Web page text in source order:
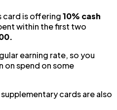
card is offering10% cash
within the first two
earning rate, so you
on spend on some
cards are also